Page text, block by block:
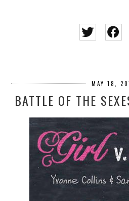
MAY 18,
BATTLE OF THE